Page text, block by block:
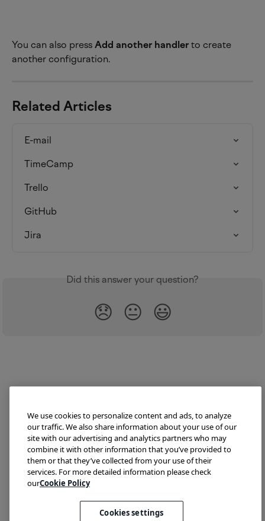
You can also press Add another handler to create
another configuration.
Related Articles
E-mail
TimeCamp
Trello
GitHub
Jira
Did this answer your question?
😞 😐 😃
Try Lokalise Developer Hub Blog
Demo
Translate HTML
We use cookies to personalize content and ads, to analyze
our traffic. We also share information about your use of our
site with our advertising and analytics partners who may
combine it with other information that you’ve provided to
them or that they’ve collected from your use of their
services. For more detailed information please check
ourCookie Policy
Cookies settings